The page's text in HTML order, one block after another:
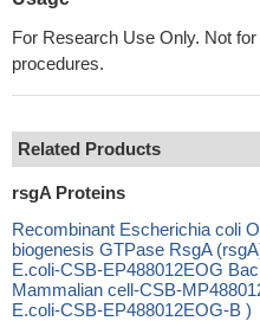
For Research Use Only. Not
procedures.
Related Products
rsgA Proteins
Recombinant Escherichia coli
biogenesis GTPase RsgA
E.coli-CSB-EP488012EOG
Mammalian cell-CSB-
E.coli-CSB-EP488012EOG-B )